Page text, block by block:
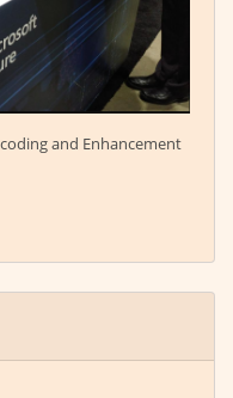
and Enhancement